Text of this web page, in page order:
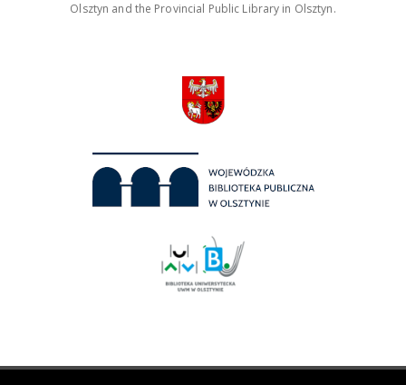
Olsztyn and the Provincial Public Library in Olsztyn.